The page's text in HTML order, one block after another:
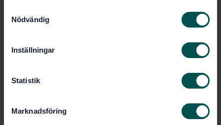
Nödvändig
Inställningar
Statistik
Marknadsföring
Product information
Language:
International title:
Edition:2